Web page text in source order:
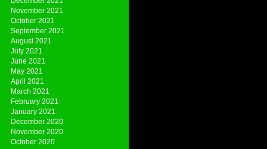
November 2021
October 2021
September 2021
August 2021
July 2021
June 2021
May 2021
April 2021
March 2021
February 2021
January 2021
December 2020
November 2020
October 2020